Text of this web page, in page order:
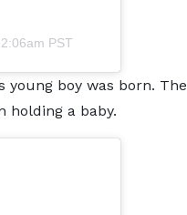
PST
young boy was born. The
holding a baby.